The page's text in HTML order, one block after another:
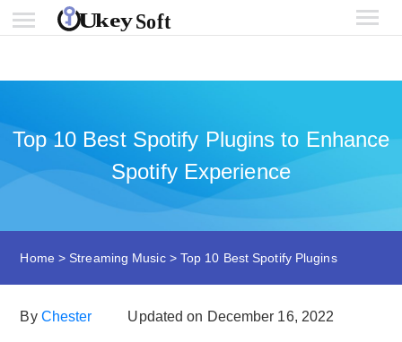
Top 10 Best Spotify Plugins to Enhance
Spotify Experience
Home > Streaming Music> Top 10 Best Spotify Plugins
By Chester Updated on December 16, 2022